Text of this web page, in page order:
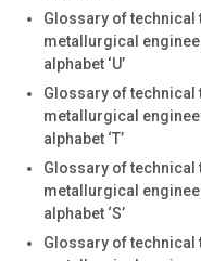
Glossary of technical
metallurgical
alphabet ‘U’
Glossary of technical
metallurgical
alphabet ‘T’
Glossary of technical
metallurgical
alphabet ‘S’
Glossary of technical